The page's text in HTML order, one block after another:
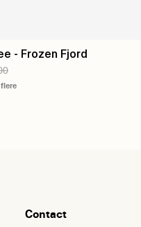
- Frozen Fjord
Contact